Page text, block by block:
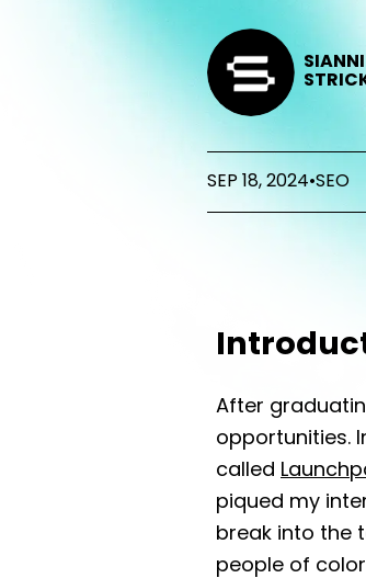
SIANNI
SEP 18, 2024•SEO
After
opportunities.
called
piqued my
break into the
people of